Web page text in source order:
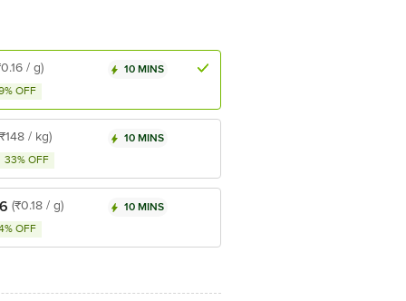
/ g)
OFF
10 MINS
/ kg)
33% OFF
10 MINS
(₹0.18 / g)
OFF
10 MINS